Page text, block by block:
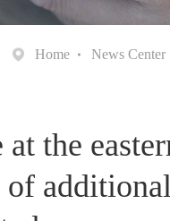
Home News Center
the